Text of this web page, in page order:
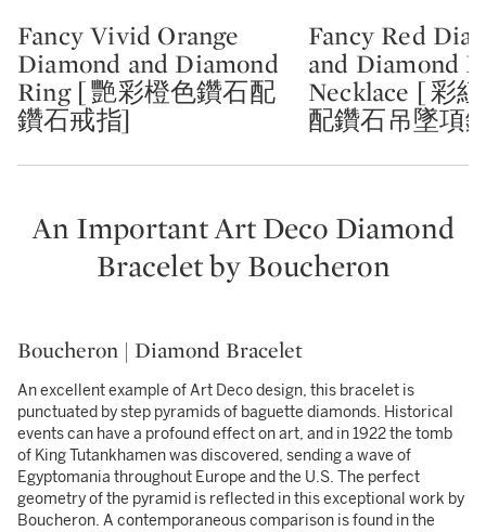
Type: lot
Fancy Vivid Orange
Diamond and Diamond
Ring [ 艷彩橙色鑽石配
鑽石戒指]
Type: lot
Fancy Red
and Diamond
Necklace [ 彩
配鑽石吊墜項
An Important Art Deco Diamond
Bracelet by Boucheron
Boucheron | Diamond Bracelet
An excellent example of Art Deco design, this bracelet is
punctuated by step pyramids of baguette diamonds. Historical
events can have a profound effect on art, and in 1922 the tomb
of King Tutankhamen was discovered, sending a wave of
Egyptomania throughout Europe and the U.S. The perfect
geometry of the pyramid is reflected in this exceptional work by
Boucheron. A contemporaneous comparison is found in the